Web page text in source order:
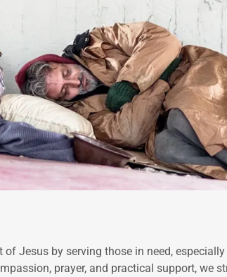
Jesus by serving those in need,
prayer, and practical support,